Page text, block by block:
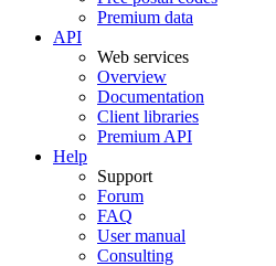
Premium data
API
Web services
Overview
Documentation
Client libraries
Premium API
Help
Support
Forum
FAQ
User manual
Consulting